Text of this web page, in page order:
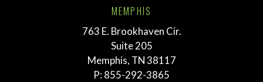
MEMPHIS
763 E. Brookhaven Cir.
Suite 205
Memphis, TN 38117
P: 855-292-3865